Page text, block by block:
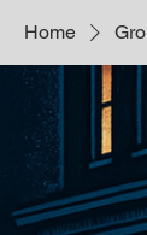
Home